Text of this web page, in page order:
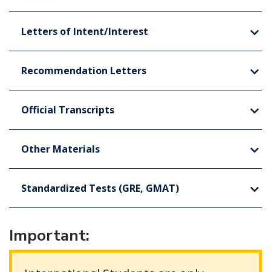
Letters of Intent/Interest
Recommendation Letters
Official Transcripts
Other Materials
Standardized Tests (GRE, GMAT)
Important: